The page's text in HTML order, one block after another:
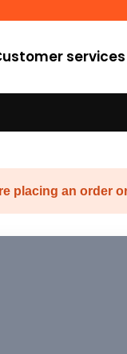
services
placing an order